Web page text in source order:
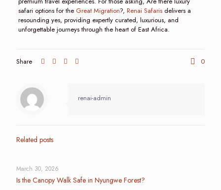
safari options for the Great Migration?, Renai Safarisdelivers a
resounding yes, providing expertly curated, luxurious, and
unforgettable journeys through the heart of East Africa.
Share 0
renai-admin
Related posts
March 30, 2026
Is the Canopy Walk Safe in Nyungwe Forest?